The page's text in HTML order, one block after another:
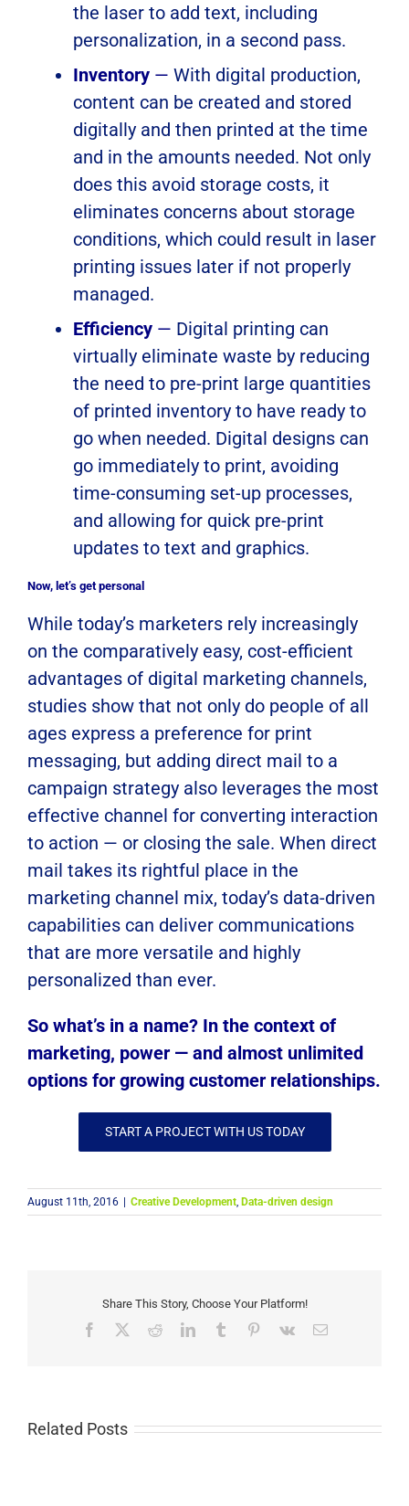
the laser to add text, including
personalization, in a second pass.
Inventory — With digital production,
content can be created and stored
digitally and then printed at the time
and in the amounts needed. Not only
does this avoid storage costs, it
eliminates concerns about storage
conditions, which could result in laser
printing issues later if not properly
managed.
Efficiency — Digital printing can
virtually eliminate waste by reducing
the need to pre-print large quantities
of printed inventory to have ready to
go when needed. Digital designs can
go immediately to print, avoiding
time-consuming set-up processes,
and allowing for quick pre-print
updates to text and graphics.
Now, let’s get personal
While today’s marketers rely increasingly
on the comparatively easy, cost-efficient
advantages of digital marketing channels,
studies show that not only do people of all
ages express a preference for print
messaging, but adding direct mail to a
campaign strategy also leverages the most
effective channel for converting interaction
to action — or closing the sale. When direct
mail takes its rightful place in the
marketing channel mix, today’s data-driven
capabilities can deliver communications
that are more versatile and highly
personalized than ever.
So what’s in a name? In the context of
marketing, power — and almost unlimited
options for growing customer relationships.
START A PROJECT WITH US TODAY
August 11th, 2016 Creative Development, Data-driven design
Share This Story, Choose Your Platform!
Facebook RedditLinkedInTumblr Pinterest
Vk Email
Related Posts